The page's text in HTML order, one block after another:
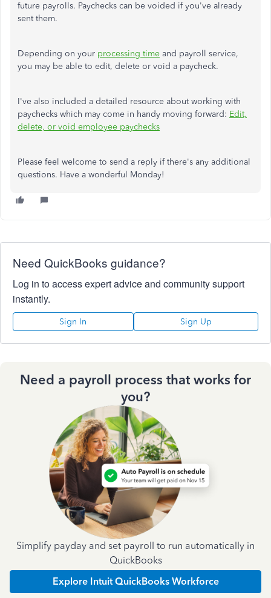
future payrolls. Paychecks can be voided if you've already
sent them.
Depending on your processing time and payroll service,
you may be able to edit, delete or void a paycheck.
I've also included a detailed resource about working with
paychecks which may come in handy moving forward: Edit,
delete, or void employee paychecks
Please feel welcome to send a reply if there's any additional
questions. Have a wonderful Monday!
Need QuickBooks guidance?
Log in to access expert advice and community support
instantly.
Sign In Sign Up
Need a payroll process that works for
you?
Simplify payday and set payroll to run automatically in
QuickBooks
Explore Intuit QuickBooks Workforce